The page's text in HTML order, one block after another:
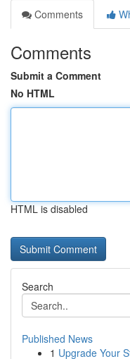
Comments
Comments
Submit a Comment
No HTML
HTML is disabled
Search
Published News
1 Upgrade Your